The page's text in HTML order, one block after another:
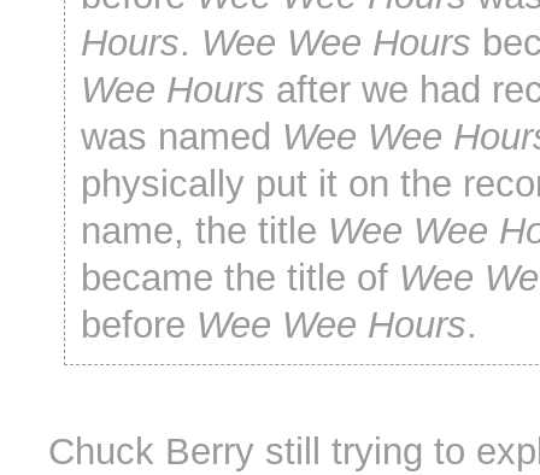
Hours. Wee Wee Hours
Wee Hours after we had
was named Wee Wee
physically put it on the
name, the title Wee Wee
became the title of Wee
before Wee Wee Hours.
Chuck Berry still trying to